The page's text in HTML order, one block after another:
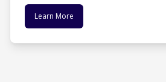
Learn More